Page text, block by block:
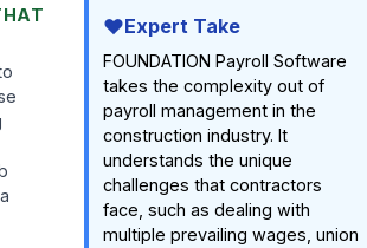
Expert Take
FOUNDATION Payroll Software
takes the complexity out of
payroll management in the
construction industry. It
understands the unique
challenges that contractors
face, such as dealing with
multiple prevailing wages, union